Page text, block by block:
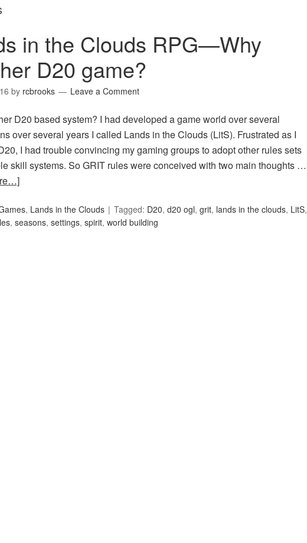
in the Clouds RPG—Why
D20 game?
by rcbrooks Leave a Comment
D20 based system? I had developed a game world over several
over several years I called Lands in the Clouds (LitS). Frustrated as I
I had trouble convincing my gaming groups to adopt other rules sets
skill systems. So GRIT rules were conceived with two main thoughts …
, Lands in the Clouds Tagged: D20, d20 ogl, grit, lands in the clouds, LitS,
, seasons, settings, spirit, world building